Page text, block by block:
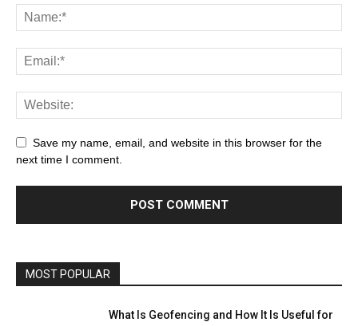
Save my name, email, and website in this browser for the
next time I comment.
MOST POPULAR
What Is Geofencing and How It Is Useful for